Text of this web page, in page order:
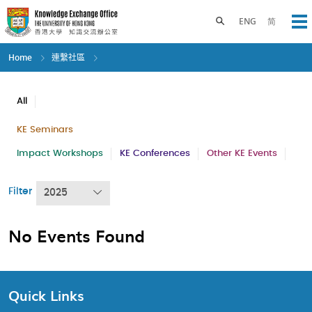
Skip
to
main
content
ENG 简
Toggle search panel
Home 連繫社區
All
KE Seminars
Impact Workshops KE Conferences Other KE Events
Filter 2025
No Events Found
Quick Links